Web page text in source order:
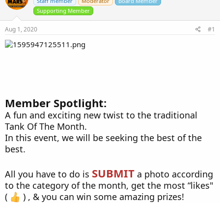
Supporting Member
Aug 1, 2020 #1
Member Spotlight:
A fun and exciting new twist to the traditional
Tank Of The Month.
In this event, we will be seeking the best of the
best.
All you have to do is SUBMIT a photo according
to the category of the month, get the most “likes"
(
) , & you can win some amazing prizes!